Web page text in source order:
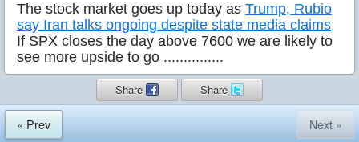
The stock market goes up today as Trump, Rubio
say Iran talks ongoing despite state media claims
If SPX closes the day above 7600 we are likely to
see more upside to go ...............
Share Share
« Prev Next »